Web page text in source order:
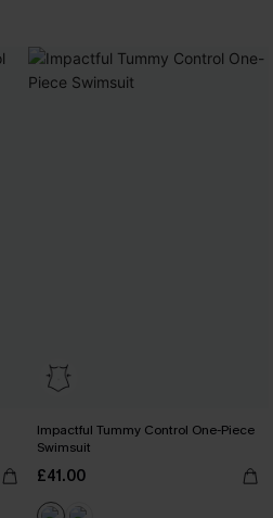
Impactful Tummy Control One-Piece
Swimsuit
£41.00